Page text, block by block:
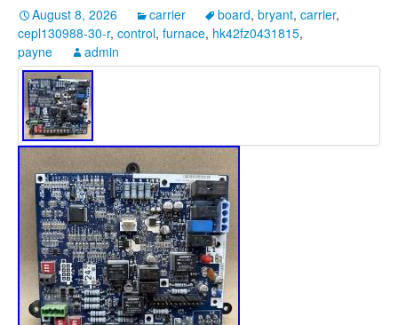
August 8, 2026 carrier board, bryant, carrier,
cepl130988-30-r, control, furnace, hk42fz0431815,
payne
admin